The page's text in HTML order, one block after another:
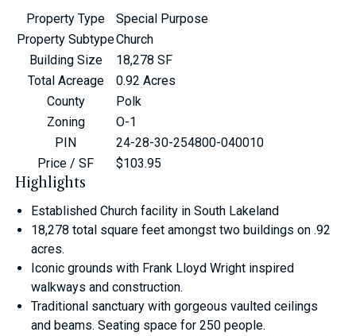
Property Type
Special Purpose
Property SubtypeChurch
Building Size
18,278 SF
Total Acreage
0.92 Acres
County
Polk
Zoning
O-1
PIN
24-28-30-254800-040010
Price / SF
$103.95
Highlights
Established Church facility in South Lakeland
18,278 total square feet amongst two buildings on .92
acres.
Iconic grounds with Frank Lloyd Wright inspired
walkways and construction.
Traditional sanctuary with gorgeous vaulted ceilings
and beams. Seating space for 250 people.